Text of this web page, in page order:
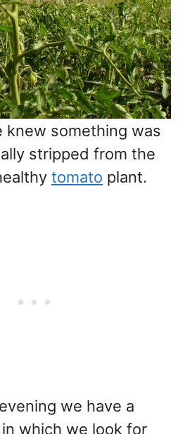
knew something was
stripped from the
tomato plant.
we have a
in which we look for